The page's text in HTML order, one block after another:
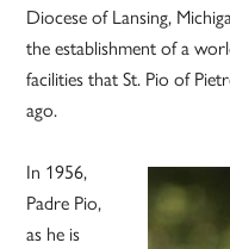
Diocese of Lansing,
the establishment of a
facilities that St. Pio of
ago.
In 1956,
Padre Pio,
as he is